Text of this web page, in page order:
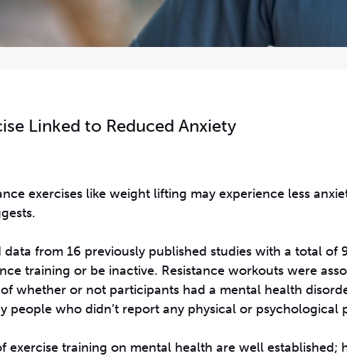
Linked to Reduced Anxiety
exercises like weight lifting may experience less
data from 16 previously published studies with a total
training or be inactive. Resistance workouts were
whether or not participants had a mental health
people who didn’t report any physical or psychological
exercise training on mental health are well established;